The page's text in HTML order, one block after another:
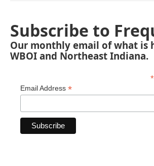
Subscribe to
Our monthly email of what is
WBOI and Northeast Indiana.
*
Email Address *